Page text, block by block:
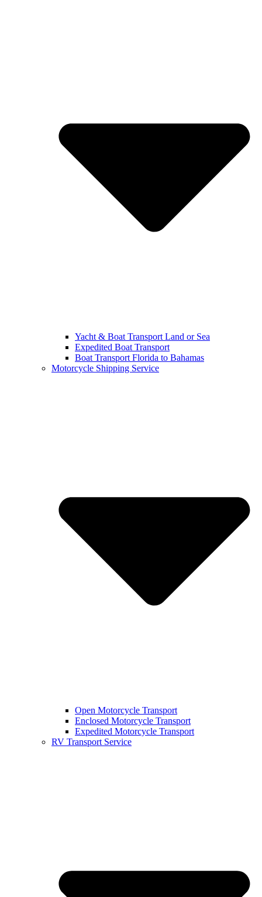
Yacht & Boat Transport Land or Sea
Expedited Boat Transport
Boat Transport Florida to Bahamas
Motorcycle Shipping Service
Open Motorcycle Transport
Enclosed Motorcycle Transport
Expedited Motorcycle Transport
RV Transport Service